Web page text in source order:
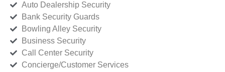
Auto Dealership Security
Bank Security Guards
Bowling Alley Security
Business Security
Call Center Security
Concierge/Customer Services